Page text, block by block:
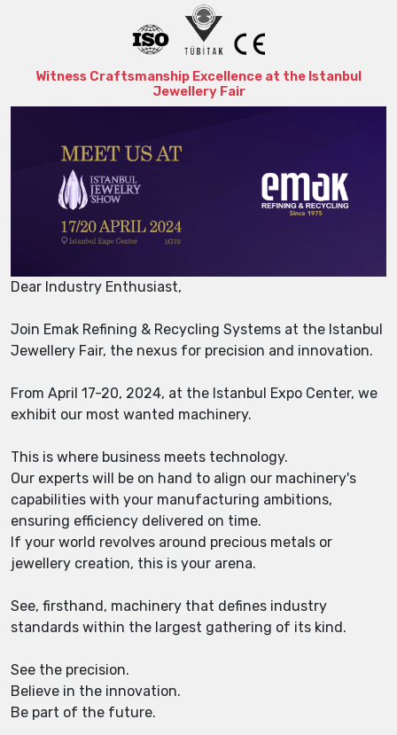
Witness Craftsmanship Excellence at the Istanbul
Jewellery Fair
Dear Industry Enthusiast,
Join Emak Refining & Recycling Systems at the Istanbul
Jewellery Fair, the nexus for precision and innovation.
From April 17-20, 2024, at the Istanbul Expo Center, we
exhibit our most wanted machinery.
This is where business meets technology.
Our experts will be on hand to align our machinery's
capabilities with your manufacturing ambitions,
ensuring efficiency delivered on time.
If your world revolves around precious metals or
jewellery creation, this is your arena.
See, firsthand, machinery that defines industry
standards within the largest gathering of its kind.
See the precision.
Believe in the innovation.
Be part of the future.